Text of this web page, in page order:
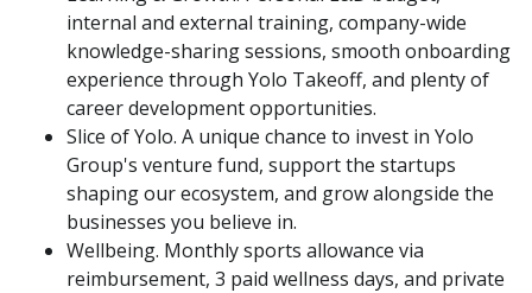
internal and external training, company-wide
knowledge-sharing sessions, smooth onboarding
experience through Yolo Takeoff, and plenty of
career development opportunities.
Slice of Yolo. A unique chance to invest in Yolo
Group's venture fund, support the startups
shaping our ecosystem, and grow alongside the
businesses you believe in.
Wellbeing. Monthly sports allowance via
reimbursement, 3 paid wellness days, and private